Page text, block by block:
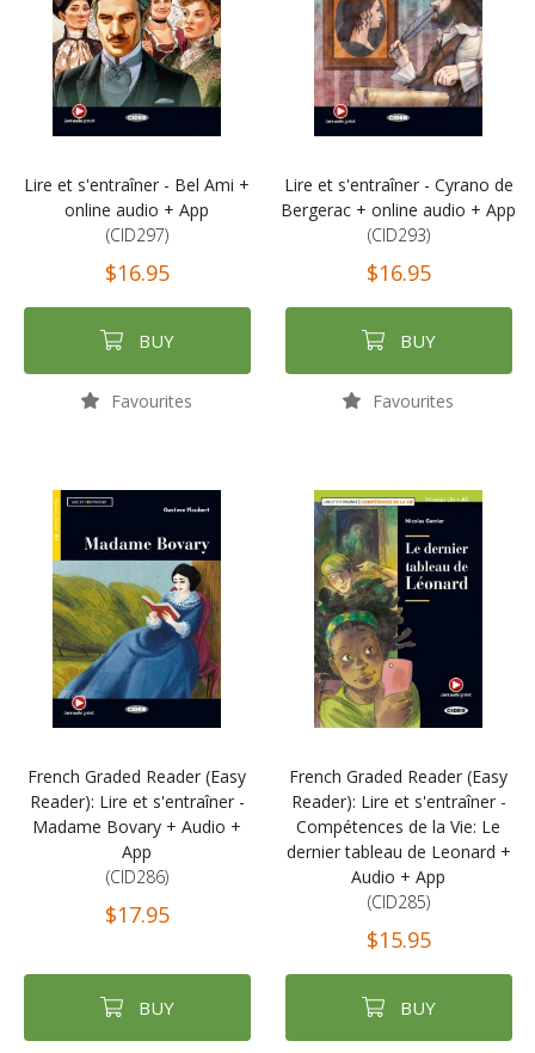
Lire et s'entraîner - Bel Ami +
online audio + App
(CID297)
$16.95
BUY
Favourites
Lire et s'entraîner - Cyrano de
Bergerac + online audio + App
(CID293)
$16.95
BUY
Favourites
French Graded Reader (Easy
Reader): Lire et s'entraîner -
Madame Bovary + Audio +
App
(CID286)
$17.95
BUY
French Graded Reader (Easy
Reader): Lire et s'entraîner -
Compétences de la Vie: Le
dernier tableau de Leonard +
Audio + App
(CID285)
$15.95
BUY